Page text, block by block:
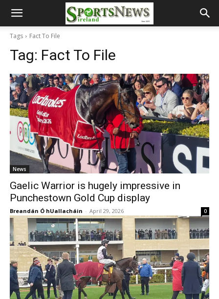
Tags Fact To File
Tag: Fact To File
News
Gaelic Warrior is hugely impressive in
Punchestown Gold Cup display
Breandán Ó hUallacháin - April 29, 2026 0